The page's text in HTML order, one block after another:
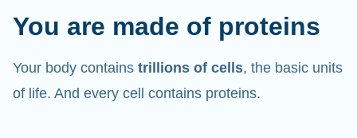
You are made of proteins
Your body contains trillions of cells, the basic units
of life. And every cell contains proteins.